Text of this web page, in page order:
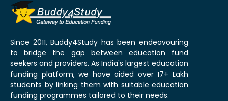
Since 2011, Buddy4Study has been endeavouring
to bridge the gap between education fund
seekers and providers. As India's largest education
funding platform, we have aided over 17+ Lakh
students by linking them with suitable education
funding programmes tailored to their needs.